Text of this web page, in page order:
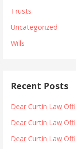
Trusts
Uncategorized
Wills
Recent Posts
Dear Curtin Law
Dear Curtin Law
Dear Curtin Law